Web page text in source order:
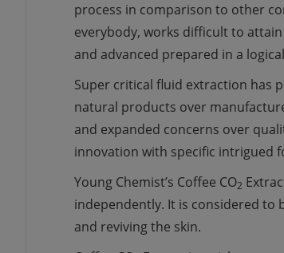
process in comparison to other
everybody, works difficultto attain
and advanced prepared in a
Super critical fluid extraction has
natural products over
and expanded concerns over
innovation with specific intrigued
Young Chemist’s Coffee CO2
independently. It is considered to
and revivingthe skin.